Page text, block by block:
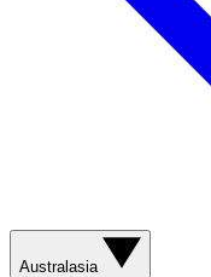
Australasia